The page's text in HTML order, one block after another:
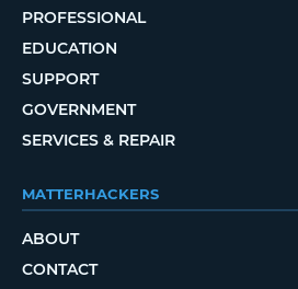
PROFESSIONAL
EDUCATION
SUPPORT
GOVERNMENT
SERVICES & REPAIR
MATTERHACKERS
ABOUT
CONTACT